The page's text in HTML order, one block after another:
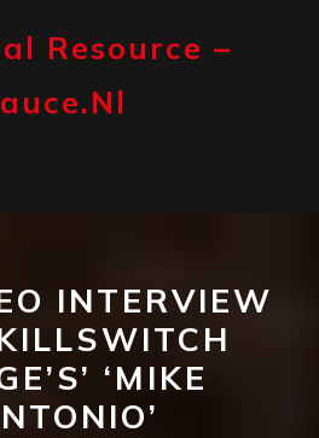
Resource –
INTERVIEW
‘MIKE